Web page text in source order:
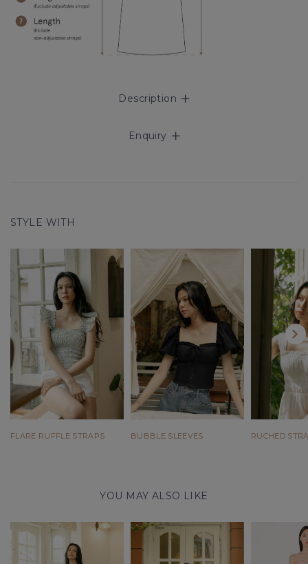
Description
Enquiry
STYLE WITH
FLARE RUFFLE STRAPS BUBBLE SLEEVES RUCHED
YOU MAY ALSO LIKE